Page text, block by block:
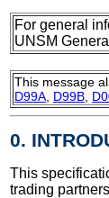
For general
UNSM
This message
D99A D99B
0.
This
trading